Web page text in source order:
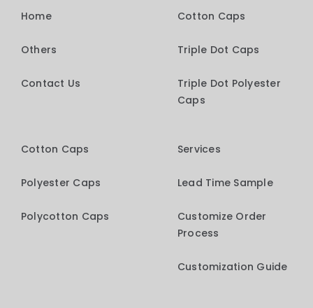
Home
Others
Contact Us
Cotton Caps
Triple Dot Caps
Triple Dot Polyester
Caps
Cotton Caps
Polyester Caps
Polycotton Caps
Services
Lead Time Sample
Customize Order
Process
Customization Guide